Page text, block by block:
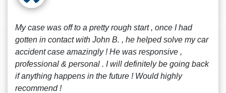
My case was off to a pretty rough start , once I had
gotten in contact with John B. , he helped solve my car
accident case amazingly ! He was responsive ,
professional & personal . I will definitely be going back
if anything happens in the future ! Would highly
recommend !